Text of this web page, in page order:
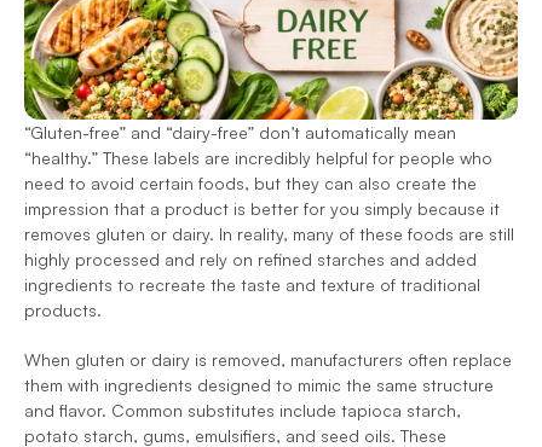
“Gluten-free” and “dairy-free” don’t automatically mean
“healthy.” These labels are incredibly helpful for people who
need to avoid certain foods, but they can also create the
impression that a product is better for you simply because it
removes gluten or dairy. In reality, many of these foods are still
highly processed and rely on refined starches and added
ingredients to recreate the taste and texture of traditional
products.
When gluten or dairy is removed, manufacturers often replace
them with ingredients designed to mimic the same structure
and flavor. Common substitutes include tapioca starch,
potato starch, gums, emulsifiers, and seed oils. These